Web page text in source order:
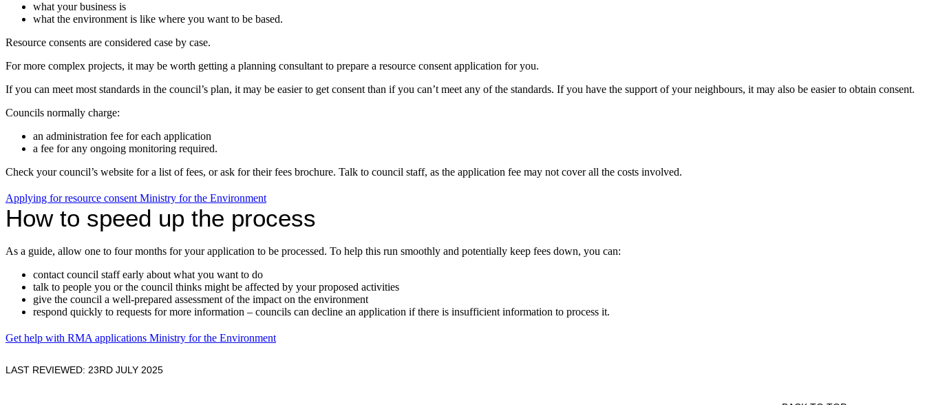
what your business is
what the environment is like where you want to be based.
Resource consents are considered case by case.
For more complex projects, it may be worth getting a planning consultant to prepare a resource consent application for you.
If you can meet most standards in the council’s plan, it may be easier to get consent than if you can’t meet any of the standards. If you have the support of your neighbours, it may also be easier to obtain consent.
Councils normally charge:
an administration fee for each application
a fee for any ongoing monitoring required.
Check your council’s website for a list of fees, or ask for their fees brochure. Talk to council staff, as the application fee may not cover all the costs involved.
Applying for resource consentMinistry for the Environment
How to speed up the process
As a guide, allow one to four months for your application to be processed. To help this run smoothly and potentially keep fees down, you can:
contact council staff early about what you want to do
talk to people you or the council thinks might be affected by your proposed activities
give the council a well-prepared assessment of the impact on the environment
respond quickly to requests for more information – councils can decline an application if there is insufficient information to process it.
Get help with RMA applications Ministry for the Environment
LAST REVIEWED: 23RD JULY 2025